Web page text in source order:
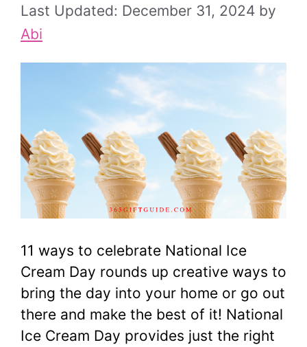
December 31, 2024 by
Abi
11 ways to celebrate National Ice
Cream Day rounds up creative ways to
bring the day into your home or go out
there and make the best of it! National
Ice Cream Day provides just the right